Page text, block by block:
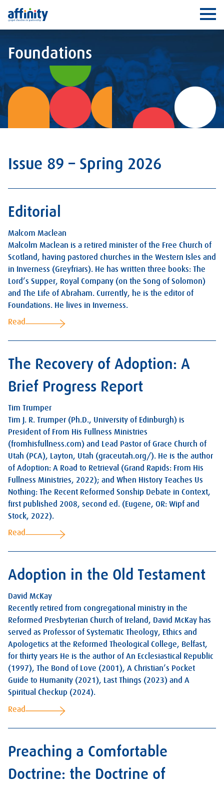
Affinity
Foundations
Issue 89 – Spring 2026
Editorial
Malcom Maclean
Malcolm Maclean is a retired minister of the Free Church of
Scotland, having pastored churches in the Western Isles and
in Inverness (Greyfriars). He has written three books: The
Lord’s Supper, Royal Company (on the Song of Solomon)
and The Life of Abraham. Currently, he is the editor of
Foundations. He lives in Inverness.
Read
The Recovery of Adoption: A
Brief Progress Report
Tim Trumper
Tim J. R. Trumper (Ph.D., University of Edinburgh) is
President of From His Fullness Ministries
(fromhisfullness.com) and Lead Pastor of Grace Church of
Utah (PCA), Layton, Utah (graceutah.org/). He is the author
of Adoption: A Road to Retrieval (Grand Rapids: From His
Fullness Ministries, 2022); and When History Teaches Us
Nothing: The Recent Reformed Sonship Debate in Context,
first published 2008, second ed. (Eugene, OR: Wipf and
Stock, 2022).
Read
Adoption in the Old Testament
David McKay
Recently retired from congregational ministry in the
Reformed Presbyterian Church of Ireland, David McKay has
served as Professor of Systematic Theology, Ethics and
Apologetics at the Reformed Theological College, Belfast,
for thirty years He is the author of An Ecclesiastical Republic
(1997), The Bond of Love (2001), A Christian’s Pocket
Guide to Humanity (2021), Last Things (2023) and A
Spiritual Checkup (2024).
Read
Preaching a Comfortable
Doctrine: the Doctrine of